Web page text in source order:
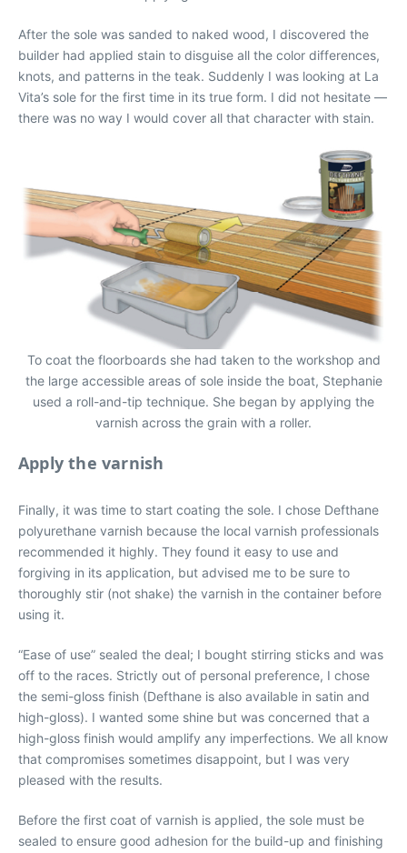
After the sole was sanded to naked wood, I discovered the
builder had applied stain to disguise all the color differences,
knots, and patterns in the teak. Suddenly I was looking at La
Vita’s sole for the first time in its true form. I did not hesitate —
there was no way I would cover all that character with stain.
To coat the floorboards she had taken to the workshop and
the large accessible areas of sole inside the boat, Stephanie
used a roll-and-tip technique. She began by applying the
varnish across the grain with a roller.
Apply the varnish
Finally, it was time to start coating the sole. I chose Defthane
polyurethane varnish because the local varnish professionals
recommended it highly. They found it easy to use and
forgiving in its application, but advised me to be sure to
thoroughly stir (not shake) the varnish in the container before
using it.
“Ease of use” sealed the deal; I bought stirring sticks and was
off to the races. Strictly out of personal preference, I chose
the semi-gloss finish (Defthane is also available in satin and
high-gloss). I wanted some shine but was concerned that a
high-gloss finish would amplify any imperfections. We all know
that compromises sometimes disappoint, but I was very
pleased with the results.
Before the first coat of varnish is applied, the sole must be
sealed to ensure good adhesion for the build-up and finishing